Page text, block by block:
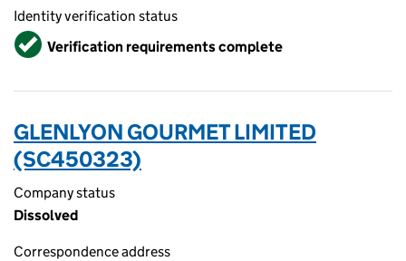
Identity verification status
VerifiedVerification requirements complete
GLENLYON GOURMET LIMITED
(SC450323)
Company status
Dissolved
Correspondence address